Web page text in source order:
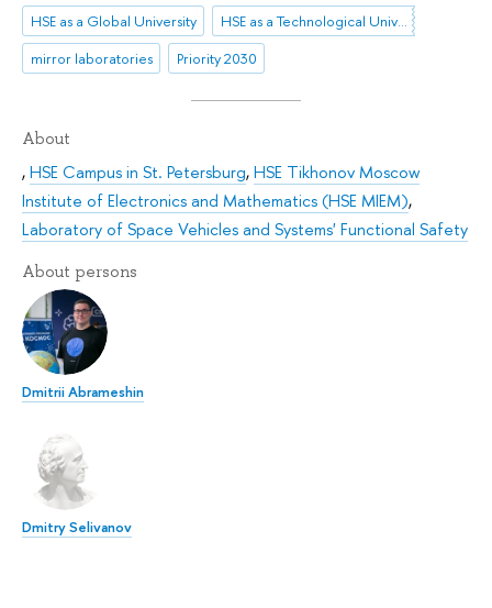
HSE as a Global University
HSE as a Technological University
mirror laboratories
Priority 2030
About
,HSE Campus in St. Petersburg,HSE Tikhonov Moscow
Institute of Electronics and Mathematics (HSE MIEM),
Laboratory of Space Vehicles and Systems' Functional Safety
About persons
Dmitrii Abrameshin
Dmitry Selivanov